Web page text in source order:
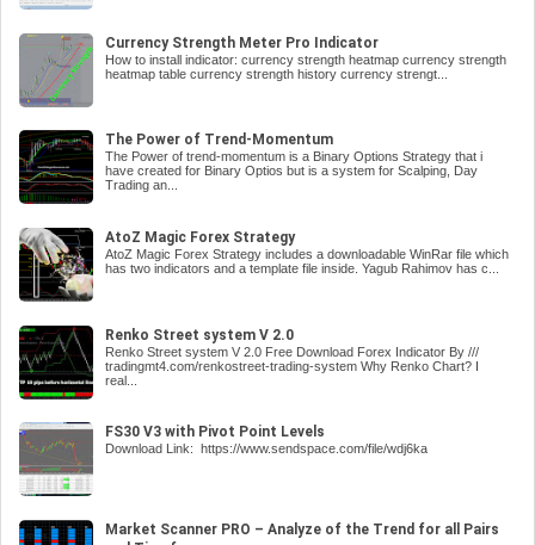
Currency Strength Meter Pro Indicator
How to install indicator: currency strength heatmap currency strength
heatmap table currency strength history currency strengt...
The Power of Trend-Momentum
The Power of trend-momentum is a Binary Options Strategy that i
have created for Binary Optios but is a system for Scalping, Day
Trading an...
AtoZ Magic Forex Strategy
AtoZ Magic Forex Strategy includes a downloadable WinRar file which
has two indicators and a template file inside. Yagub Rahimov has c...
Renko Street system V 2.0
Renko Street system V 2.0 Free Download Forex Indicator By ///
tradingmt4.com/renkostreet-trading-system Why Renko Chart? I
real...
FS30 V3 with Pivot Point Levels
Download Link: https://www.sendspace.com/file/wdj6ka
Market Scanner PRO – Analyze of the Trend for all Pairs